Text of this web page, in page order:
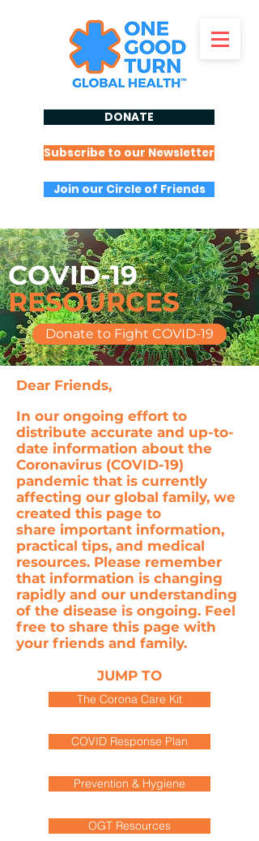
DONATE
Subscribe to our Newsletter
Join our Circle of Friends
COVID-19
RESOURCES
Donate to Fight COVID-19
Dear Friends,
In our ongoing effort to
distribute accurate and up-to-
date information about the
Coronavirus (COVID-19)
pandemic that is currently
affecting our global family, we
created this page to
share important information,
practical tips, and medical
resources. Please remember
that information is changing
rapidly and our understanding
of the disease is ongoing. Feel
free to share this page with
your friends and family.
JUMP TO
The Corona Care Kit
COVID Response Plan
Prevention & Hygiene
OGT Resources